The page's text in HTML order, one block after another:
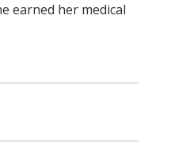
earned her medical